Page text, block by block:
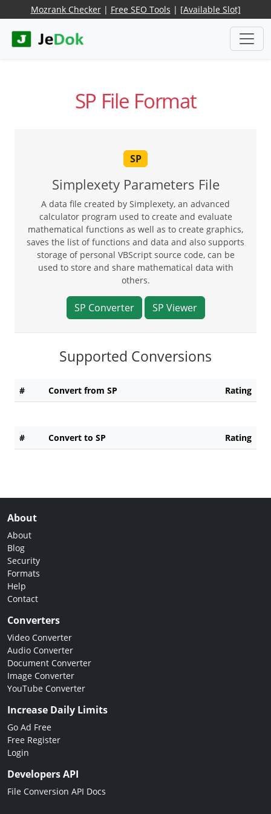
Mozrank Checker| Free SEO Tools | [Available Slot]
SP File Format
SP
Simplexety Parameters File
A data file created by Simplexety, an advanced
calculator program used to create and evaluate
mathematical functions as well as to create graphics,
saves the list of functions and data and also supports
storage of personal VBScript source code, can be
used to store and share mathematical data with
others.
SP Converter SP Viewer
Supported Conversions
# Convert from SP Rating
# Convert to SP Rating
About
About
Blog
Security
Formats
Help
Contact
Converters
Video Converter
Audio Converter
Document Converter
Image Converter
YouTube Converter
Increase Daily Limits
Go Ad Free
Free Register
Login
Developers API
File Conversion API Docs